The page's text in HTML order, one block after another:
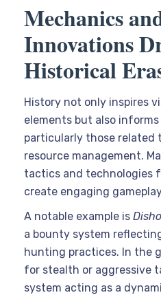
Mechanics
Innovations
Historical
History not only inspires
elements but also
particularly those related
resource management.
tactics and technologies
create engaging
A notable example is
a bounty system
hunting practices. In the
for stealth or aggressive
system acting as a